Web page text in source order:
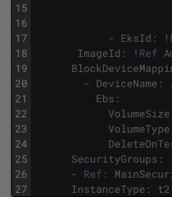
15
16
17
18
19
20
21
22
23
24
25
26
27
- EksId : !
ImageId : ! Ref
- DeviceName :
Ebs :
VolumeSize
VolumeType
SecurityGroups :
- Ref :
InstanceType : t2